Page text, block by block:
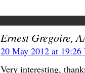
Ernest Gregoire,
20 May 2012 at 19:26
Very interesting,